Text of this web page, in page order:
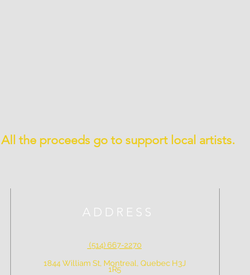
ADDRESS
(514) 667-2270
1844 William St, Montreal, Quebec H3J
1R5
All the proceeds go to support local artists.